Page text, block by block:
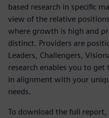
based research in specific
view of the relative
where growth is high and
distinct. Providers are
Leaders, Challengers,
research enables you to
in alignment with your
needs.
To download the full report,